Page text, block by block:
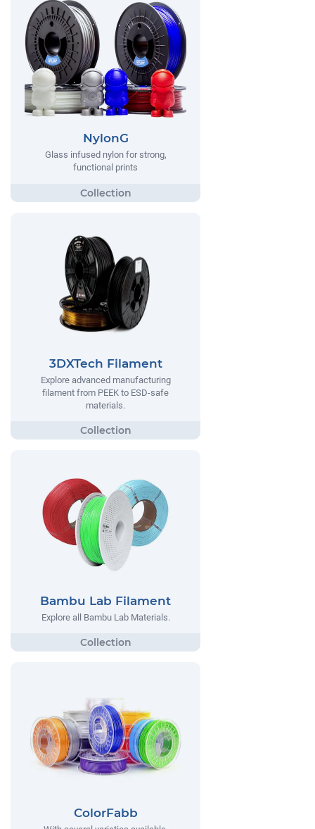
NylonG
Glass infused nylon for strong,
functional prints
3DXTech Filament
Explore advanced manufacturing
filament from PEEK to ESD-safe
materials.
Bambu Lab Filament
Explore all Bambu Lab Materials.
ColorFabb